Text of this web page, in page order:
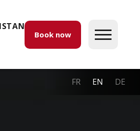
Book now
FR EN DE